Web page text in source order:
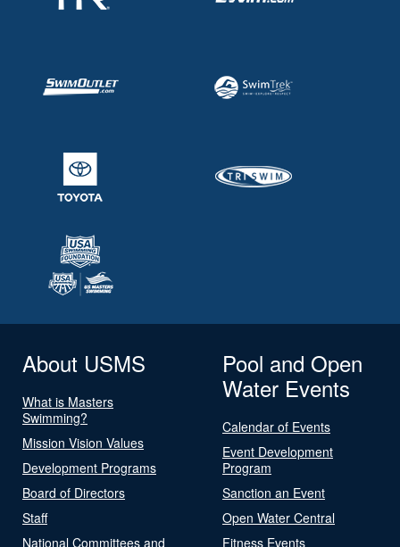
About USMS
What is Masters
Swimming?
Mission Vision Values
Development Programs
Board of Directors
Staff
National Committees and
Pool and Open
Water Events
Calendar of Events
Event Development
Program
Sanction an Event
Open Water Central
Fitness Events